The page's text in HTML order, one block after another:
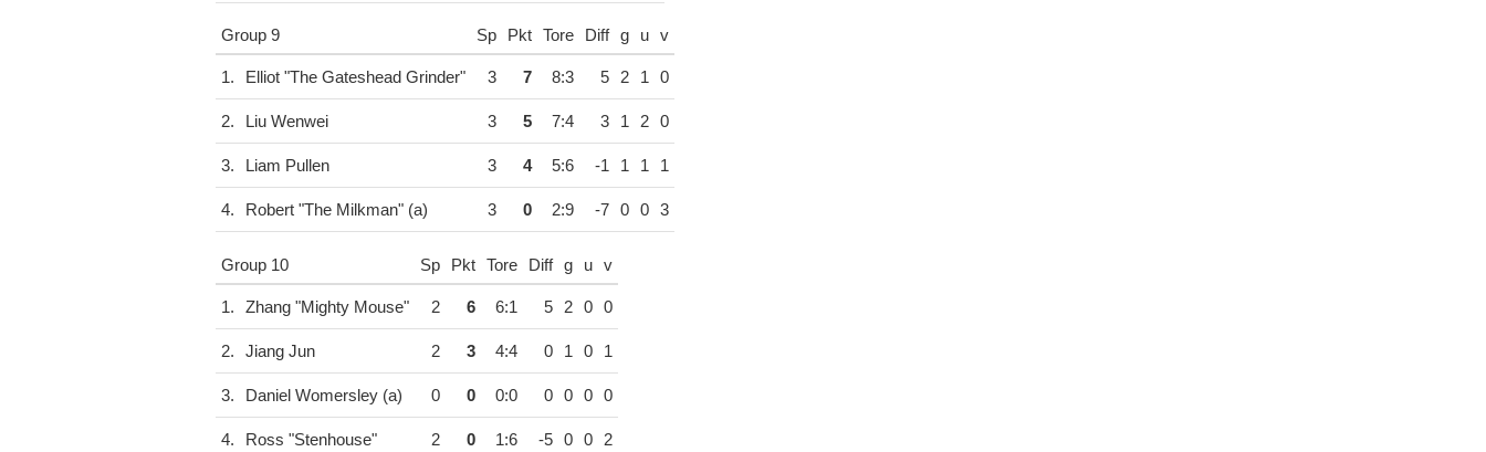
Group 9 Sp Pkt Tore Diff g u v
1. Elliot "The Gateshead Grinder" 3 7 8:3 5 2 1 0
2. Liu Wenwei 3 5 7:4 3 1 2 0
3. Liam Pullen 3 4 5:6 -1 1 1 1
4. Robert "The Milkman" (a) 3 0 2:9 -7 0 0 3
Group 10 Sp Pkt Tore Diff g u v
1. Zhang "Mighty Mouse" 2 6 6:1 5 2 0 0
2. Jiang Jun 2 3 4:4 0 1 0 1
3. Daniel Womersley (a) 0 0 0:0 0 0 0 0
4. Ross "Stenhouse" 2 0 1:6 -5 0 0 2